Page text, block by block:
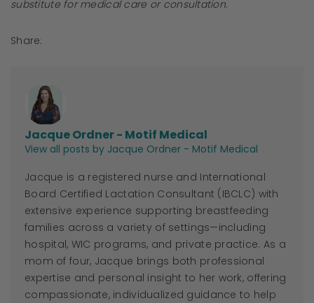
substitute for medical care or consultation.
Share:
Jacque Ordner - Motif Medical
View all posts by Jacque Ordner - Motif Medical
Jacque is a registered nurse and International
Board Certified Lactation Consultant (IBCLC) with
extensive experience supporting breastfeeding
families across a variety of settings—including
hospital, WIC programs, and private practice. As a
mom of four, Jacque brings both professional
expertise and personal insight to her work, offering
compassionate, individualized guidance to help